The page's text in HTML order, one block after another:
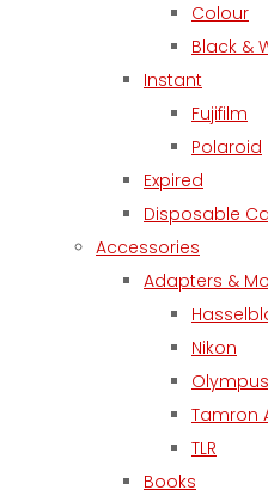
Colour
Black &
Instant
Fujifilm
Polaroid
Expired
Disposable
Accessories
Adapters &
Nikon
Olympus
Tamron
TLR
Books